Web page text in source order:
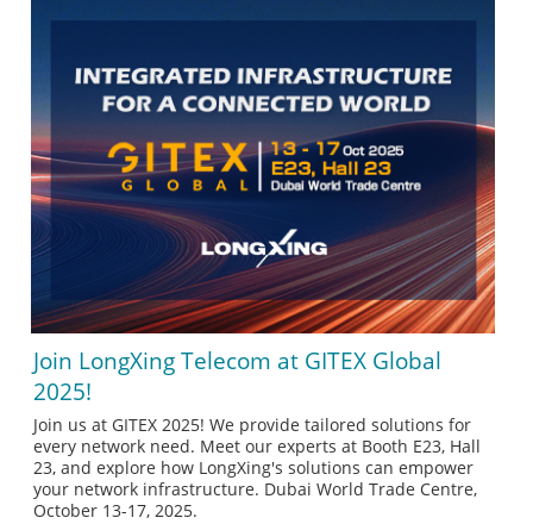
Join LongXing Telecom at GITEX Global
2025!
Join us at GITEX 2025! We provide tailored solutions for
every network need. Meet our experts at Booth E23, Hall
23, and explore how LongXing's solutions can empower
your network infrastructure. Dubai World Trade Centre,
October 13-17, 2025.